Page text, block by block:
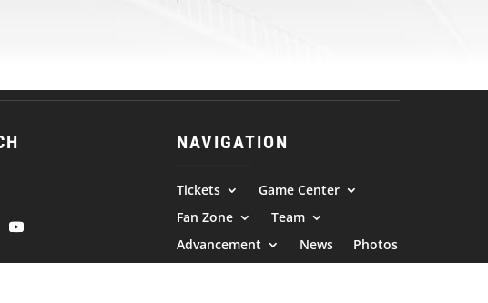
NAVIGATION
Tickets
Game Center
Fan Zone
Team
Advancement
News
Photos